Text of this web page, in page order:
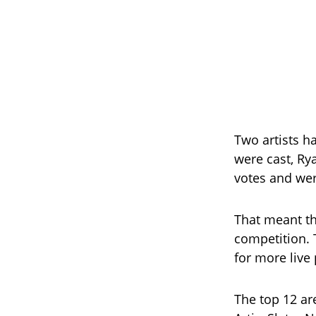
Two artists
were cast,
votes and
That meant
competition.
for more live
The top 12